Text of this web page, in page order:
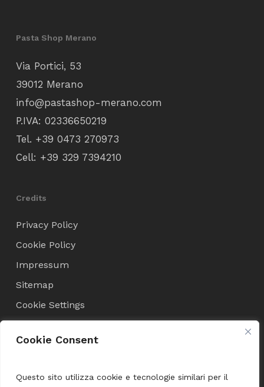
Cookie Consent
Questo sito utilizza cookie e tecnologie similari per il
Pasta Shop Merano
Via Portici, 53
39012 Merano
info@pastashop-merano.com
P.IVA: 02336650219
Tel. +39 0473 270973
Cell: +39 329 7394210
Credits
Privacy Policy
Cookie Policy
Impressum
Sitemap
Cookie Settings
Condizioni di Vendita
Terms and Conditions